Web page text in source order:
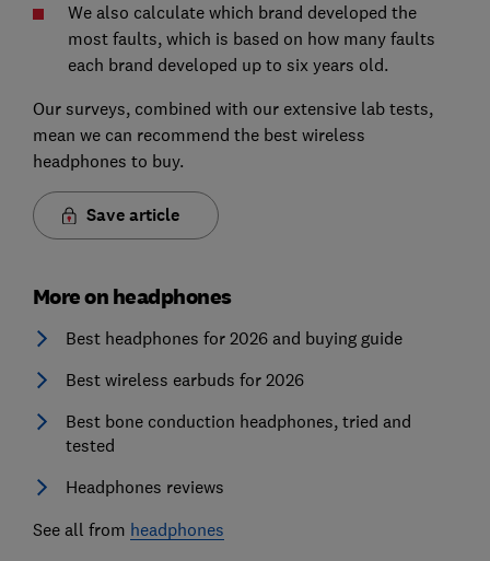
We also calculate which brand developed the
most faults, which is based on how many faults
each brand developed up to six years old.
Our surveys, combined with our extensive lab tests,
mean we can recommend the best wireless
headphones to buy.
Save article
More on headphones
Best headphones for 2026 and buying guide
Best wireless earbuds for 2026
Best bone conduction headphones, tried and
tested
Headphones reviews
See all from headphones